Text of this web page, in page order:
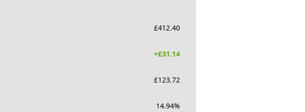
£412.40
+£31.14
£123.72
14.94%